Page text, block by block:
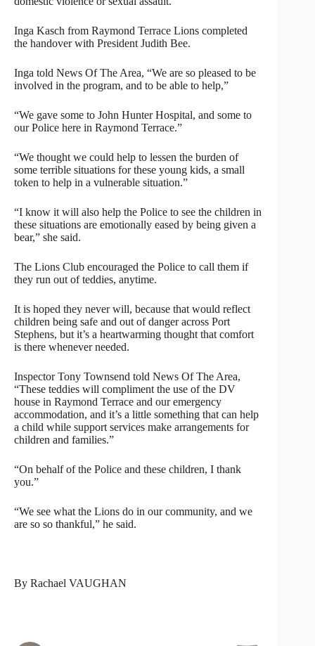
Inga Kasch from Raymond Terrace Lions completed
the handover with President Judith Bee.
Inga told News Of The Area, “We are so pleased to be
involved in the program, and to be able to help,”
“We gave some to John Hunter Hospital, and some to
our Police here in Raymond Terrace.”
“We thought we could help to lessen the burden of
some terrible situations for these young kids, a small
token to help in a vulnerable situation.”
“I know it will also help the Police to see the children in
these situations are emotionally eased by being given a
bear,” she said.
The Lions Club encouraged the Police to call them if
they run out of teddies, anytime.
It is hoped they never will, because that would reflect
children being safe and out of danger across Port
Stephens, but it’s a heartwarming thought that comfort
is there whenever needed.
Inspector Tony Townsend told News Of The Area,
“These teddies will compliment the use of the DV
house in Raymond Terrace and our emergency
accommodation, and it’s a little something that can help
a child while support services make arrangements for
children and families.”
“On behalf of the Police and these children, I thank
you.”
“We see what the Lions do in our community, and we
are so so thankful,” he said.
By Rachael VAUGHAN